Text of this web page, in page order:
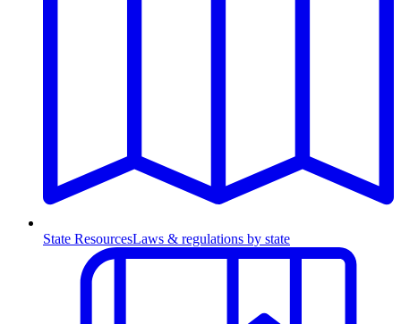
State ResourcesLaws & regulations by state